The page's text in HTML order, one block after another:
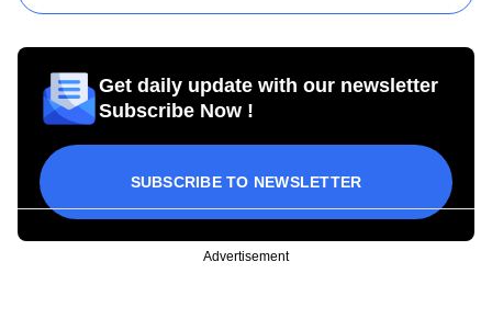
Get daily update with our newsletter
Subscribe Now !
SUBSCRIBE TO NEWSLETTER
Advertisement